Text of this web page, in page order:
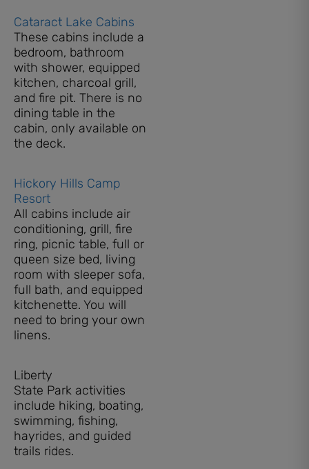
Cataract Lake Cabins
These cabins include a
bedroom, bathroom
with shower, equipped
kitchen, charcoal grill,
and fire pit. There is no
dining table in the
cabin, only available on
the deck.
Hickory Hills Camp
Resort
All cabins include air
conditioning, grill, fire
ring, picnic table, full or
queen size bed, living
room with sleeper sofa,
full bath, and equipped
kitchenette. You will
need to bring your own
linens.
Liberty
State Park activities
include hiking, boating,
swimming, fishing,
hayrides, and guided
trails rides.